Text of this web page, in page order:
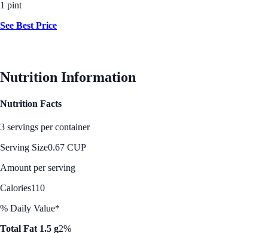
1 pint
See Best Price
Nutrition Information
Nutrition Facts
3 servings per container
Serving Size0.67 CUP
Amount per serving
Calories110
% Daily Value*
Total Fat 1.5 g2%